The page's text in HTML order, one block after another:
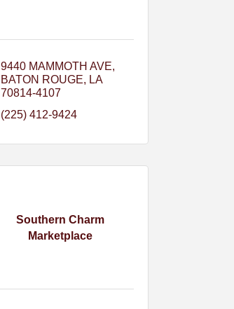
9440 MAMMOTH AVE
BATON ROUGE
LA
70814-4107
(225) 412-9424
Southern Charm
Marketplace